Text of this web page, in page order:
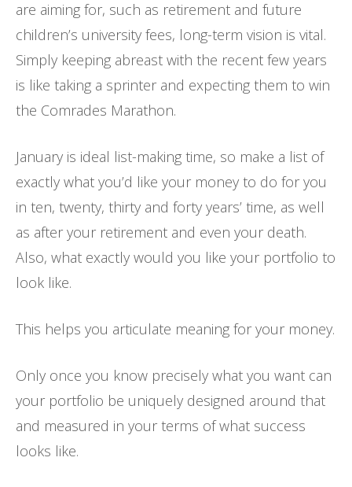
are aiming for, such as retirement and future
children’s university fees, long-term vision is vital.
Simply keeping abreast with the recent few years
is like taking a sprinter and expecting them to win
the Comrades Marathon.
January is ideal list-making time, so make a list of
exactly what you’d like your money to do for you
in ten, twenty, thirty and forty years’ time, as well
as after your retirement and even your death.
Also, what exactly would you like your portfolio to
look like.
This helps you articulate meaning for your money.
Only once you know precisely what you want can
your portfolio be uniquely designed around that
and measured in your terms of what success
looks like.